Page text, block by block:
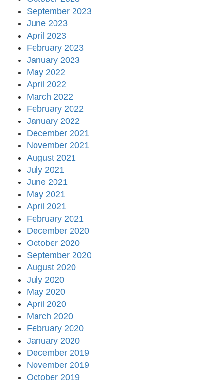
September 2023
June 2023
April 2023
February 2023
January 2023
May 2022
April 2022
March 2022
February 2022
January 2022
December 2021
November 2021
August 2021
July 2021
June 2021
May 2021
April 2021
February 2021
December 2020
October 2020
September 2020
August 2020
July 2020
May 2020
April 2020
March 2020
February 2020
January 2020
December 2019
November 2019
October 2019